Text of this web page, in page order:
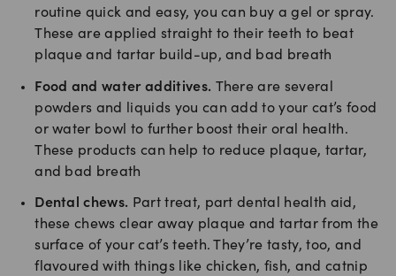
routine quick and easy, you can buy a gel or spray.
These are applied straight to their teeth to beat
plaque and tartar build-up, and bad breath
Food and water additives. There are several
powders and liquids you can add to your cat’s food
or water bowl to further boost their oral health.
These products can help to reduce plaque, tartar,
and bad breath
Dental chews. Part treat, part dental health aid,
these chews clear away plaque and tartar from the
surface of your cat’s teeth. They’re tasty, too, and
flavoured with things like chicken, fish, and catnip